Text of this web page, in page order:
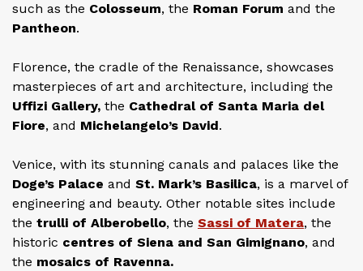
such as the Colosseum, the Roman Forum and the
Pantheon.
Florence, the cradle of the Renaissance, showcases
masterpieces of art and architecture, including the
Uffizi Gallery, the Cathedral of Santa Maria del
Fiore, and Michelangelo’s David.
Venice, with its stunning canals and palaces like the
Doge’s Palace and St. Mark’s Basilica, is a marvel of
engineering and beauty. Other notable sites include
the trulli of Alberobello, the Sassi of Matera, the
historic centres of Siena and San Gimignano, and
the mosaics of Ravenna.